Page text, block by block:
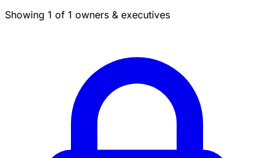
Showing 1 of 1 owners & executives